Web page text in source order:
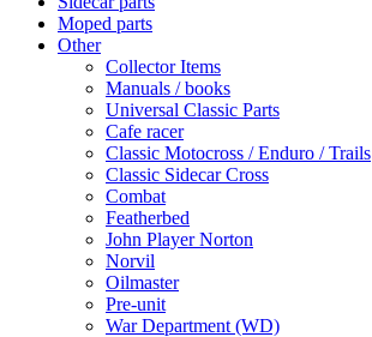
Moped parts
Other
Collector Items
Manuals / books
Universal Classic Parts
Cafe racer
Classic Motocross / Enduro / Trails
Classic Sidecar Cross
Combat
Featherbed
John Player Norton
Norvil
Oilmaster
Pre-unit
War Department (WD)